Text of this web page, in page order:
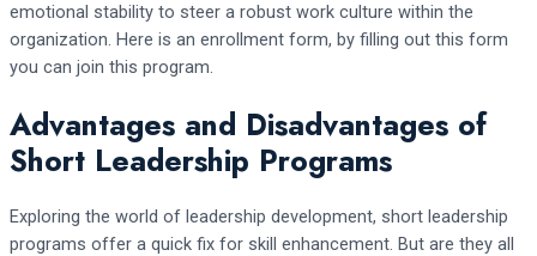
emotional stability to steer a robust work culture within the
organization. Here is an enrollment form, by filling out this form
you can join this program.
Advantages and Disadvantages of
Short Leadership Programs
Exploring the world of leadership development, short leadership
programs offer a quick fix for skill enhancement. But are they all